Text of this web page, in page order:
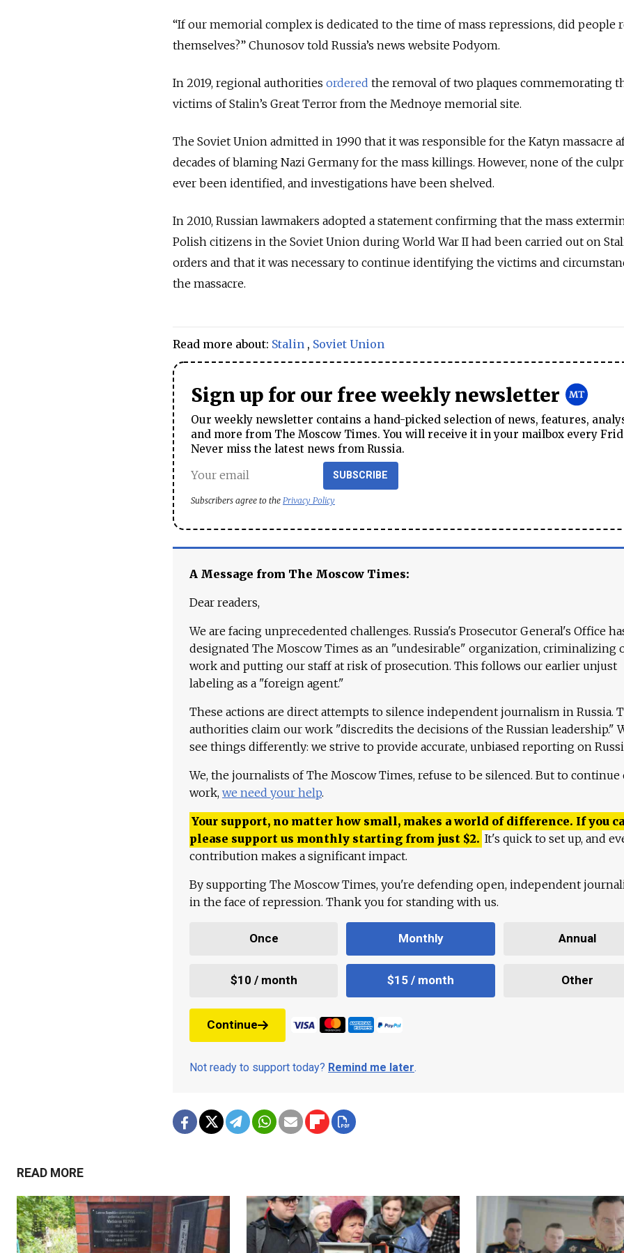
“If our memorial complex is dedicated to the time of mass repressions, did people
themselves?” Chunosov told Russia’s news website Podyom.
In 2019, regional authorities ordered the removal of two plaques commemorating
victims of Stalin’s Great Terror from the Mednoye memorial site.
The Soviet Union admitted in 1990 that it was responsible for the Katyn massacre
decades of blaming Nazi Germany for the mass killings. However, none of the
ever been identified, and investigations have been shelved.
In 2010, Russian lawmakers adopted a statement confirming that the mass
Polish citizens in the Soviet Union during World War II had been carried out on
orders and that it was necessary to continue identifying the victims and
the massacre.
Read more about: Stalin , Soviet Union
Sign up for our free weekly newsletter
Our weekly newsletter contains a hand-picked selection of news, features,
and more from The Moscow Times. You will receive it in your mailbox every
Never miss the latest news from Russia.
SUBSCRIBE
Subscribers agree to the Privacy Policy
A Message from The Moscow Times:
Dear readers,
We are facing unprecedented challenges. Russia's Prosecutor General's Office
designated The Moscow Times as an "undesirable" organization, criminalizing
work and putting our staff at risk of prosecution. This follows our earlier unjust
labeling as a "foreign agent."
These actions are direct attempts to silence independent journalism in Russia.
authorities claim our work "discredits the decisions of the Russian leadership."
see things differently: we strive to provide accurate, unbiased reporting on
We, the journalists of The Moscow Times, refuse to be silenced. But to continue
work, we need your help.
Your support, no matter how small, makes a world of difference. If you
please support us monthly starting from just $2. It's quick to set up, and
contribution makes a significant impact.
By supporting The Moscow Times, you're defending open, independent
in the face of repression. Thank you for standing with us.
Once Monthly Annual
$10 / month $15 / month Other
Continue
Not ready to support today? Remind me later.
READ MORE